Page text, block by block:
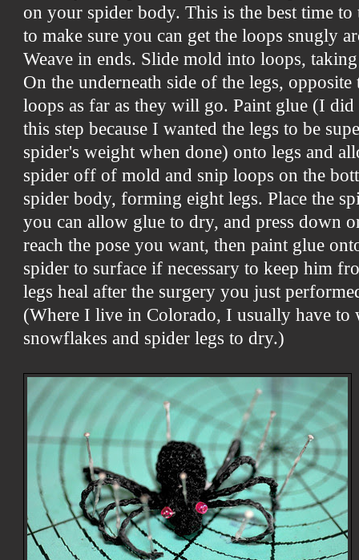
on your spider body. This is the best time
to make sure you can get the loops snugly
Weave in ends. Slide mold into loops,
On the underneath side of the legs, opposite
loops as far as they will go. Paint glue (I
this step because I wanted the legs to be
spider's weight when done) onto legs and
spider off of mold and snip loops on the
spider body, forming eight legs. Place the
you can allow glue to dry, and press down
reach the pose you want, then paint glue
spider to surface if necessary to keep him
legs heal after the surgery you just
(Where I live in Colorado, I usually have
snowflakes and spider legs to dry.)